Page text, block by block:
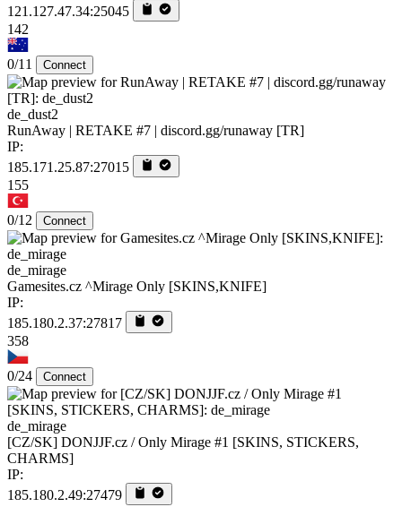
121.127.47.34:25045
142
0/11 Connect
de_dust2
RunAway | RETAKE #7 | discord.gg/runaway [TR]
IP:
185.171.25.87:27015
155
0/12 Connect
de_mirage
Gamesites.cz ^Mirage Only [SKINS,KNIFE]
IP:
185.180.2.37:27817
358
0/24 Connect
de_mirage
[CZ/SK] DONJJF.cz / Only Mirage #1 [SKINS, STICKERS,
CHARMS]
IP:
185.180.2.49:27479